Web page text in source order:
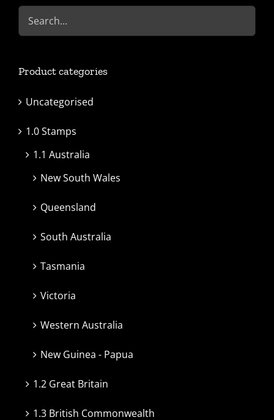
Product categories
Uncategorised
1.0 Stamps
1.1 Australia
New South Wales
Queensland
South Australia
Tasmania
Victoria
Western Australia
New Guinea - Papua
1.2 Great Britain
1.3 British Commonwealth